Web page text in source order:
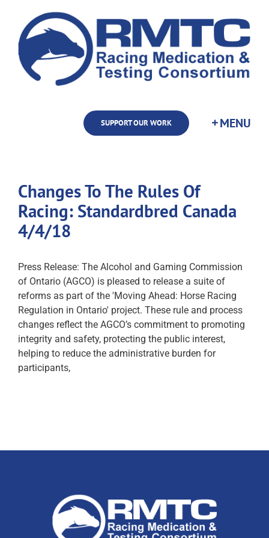
content
SUPPORT OUR WORK
Changes To The Rules Of
Racing: Standardbred Canada
4/4/18
Press Release: The Alcohol and Gaming Commission
of Ontario (AGCO) is pleased to release a suite of
reforms as part of the 'Moving Ahead: Horse Racing
Regulation in Ontario' project. These rule and process
changes reflect the AGCO’s commitment to promoting
integrity and safety, protecting the public interest,
helping to reduce the administrative burden for
participants,